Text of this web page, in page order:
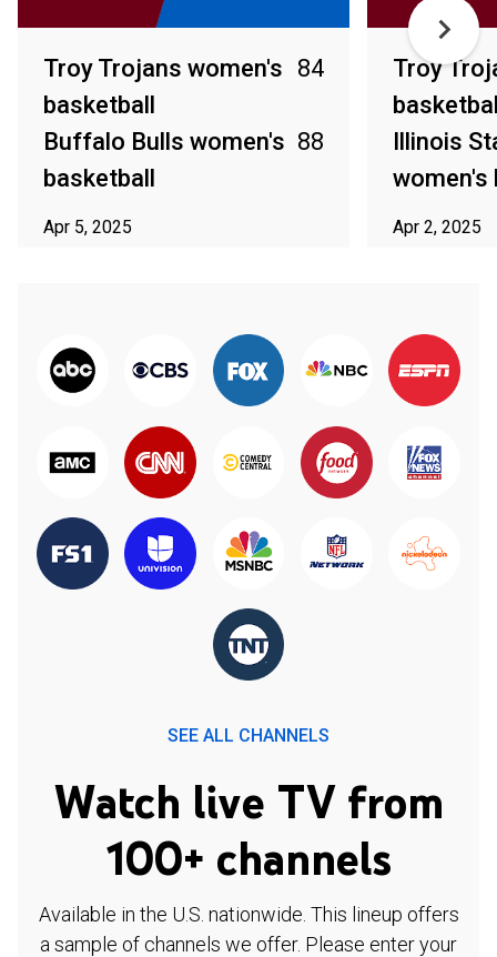
Troy Trojans women's
basketball
84
Buffalo Bulls women's
basketball
88
Apr 5, 2025
Troy
Illinois
women's
Apr 2, 2025
SEE ALL CHANNELS
Watch live TV from
100+ channels
Available in the U.S. nationwide. This lineup offers
a sample of channels we offer. Please enter your